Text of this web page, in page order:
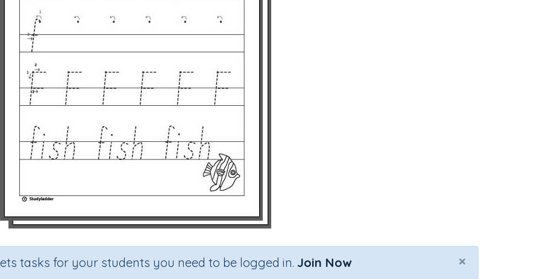
×
tasks for your students you need to be logged in. Join Now